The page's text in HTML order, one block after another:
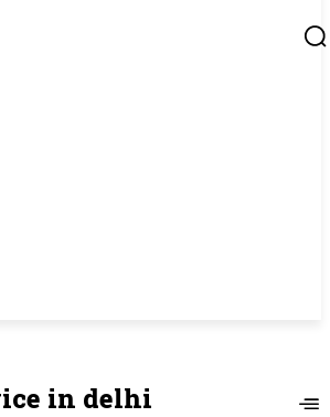
in delhi